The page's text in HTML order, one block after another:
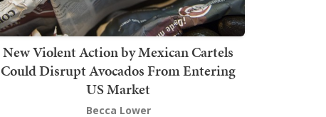
New Violent Action by Mexican Cartels
Could Disrupt Avocados From Entering
US Market
Becca Lower